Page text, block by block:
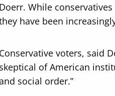
Doerr. While
have been
Conservative voters, said
skeptical of American
social order.”